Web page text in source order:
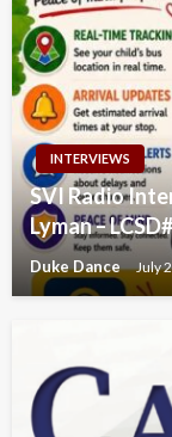
INTERVIEWS
SVI Radio
Lyman –
Duke Dance July